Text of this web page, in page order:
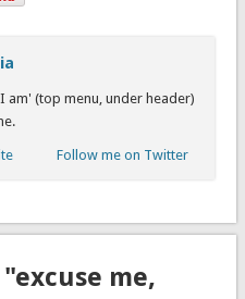
am' (top menu, under header)
Follow me on Twitter
me,